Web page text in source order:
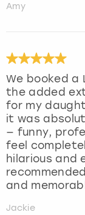
Amy
We booked a
the added
for my
it was
— funny,
feel
hilarious and
and
Jackie